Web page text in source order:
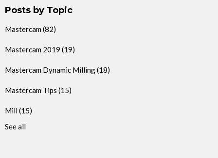
Posts by Topic
Mastercam (82)
Mastercam 2019 (19)
Mastercam Dynamic Milling(18)
Mastercam Tips (15)
Mill (15)
See all